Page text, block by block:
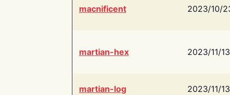
macnificent 2023/10/
martian-hex 2023/11/13
martian-log 2023/11/13